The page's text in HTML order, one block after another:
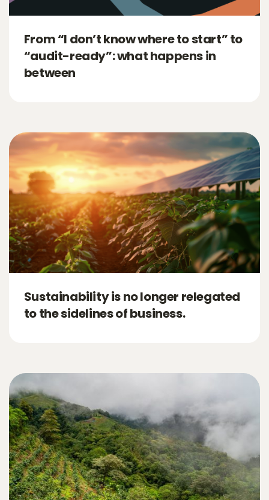
From “I don’t know where to start” to
“audit-ready”: what happens in
between
Sustainability is no longer relegated
to the sidelines of business.